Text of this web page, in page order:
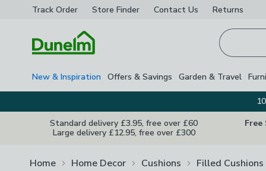
Track Order Store Finder Contact Us Returns
New & Inspiration Offers & Savings Garden & Travel
Standard delivery £3.95, free over £60
Large delivery £12.95, free over £300
Free
Home Home Decor Cushions Filled Cushions